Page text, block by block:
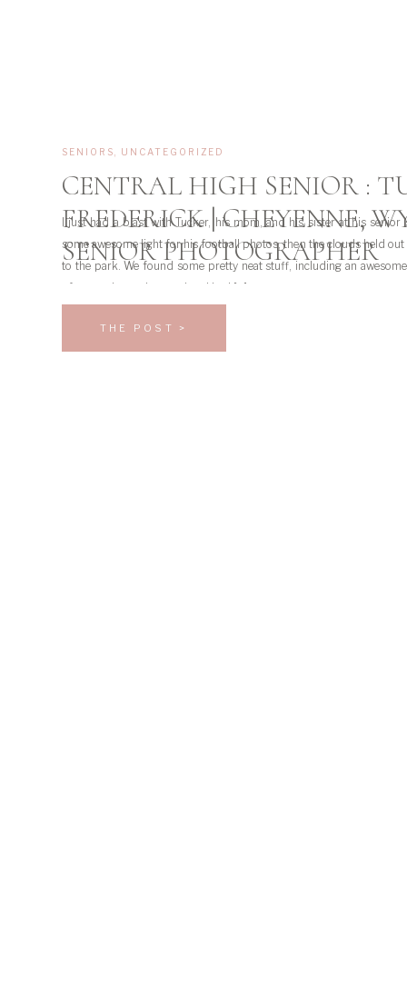
THE POST >
I just had a blast with Tucker, his mom, and his sister at his senior
some awesome light for his football photos, then the clouds held out
to the park. We found some pretty neat stuff, including an
of course I was obsessed and had […]
CENTRAL HIGH SENIOR :
FREDERICK | CHEYENNE,
SENIOR PHOTOGRAPHER
SENIORS UNCATEGORIZED